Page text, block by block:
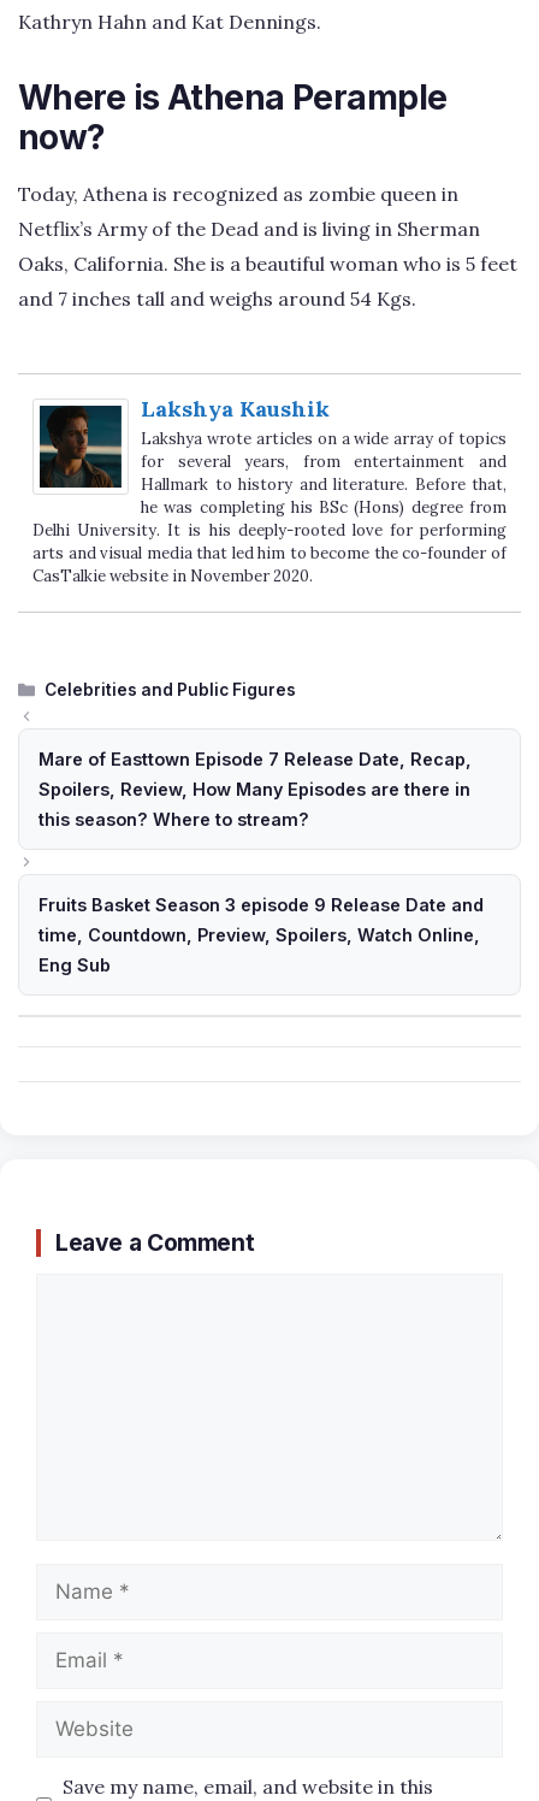
Kathryn Hahn and Kat Dennings.
Where is Athena Perample
now?
Today, Athena is recognized as zombie queen in
Netflix’s Army of the Dead and is living in Sherman
Oaks, California. She is a beautiful woman who is 5 feet
and 7 inches tall and weighs around 54 Kgs.
Lakshya Kaushik
Lakshya wrote articles on a wide array of topics
for several years, from entertainment and
Hallmark to history and literature. Before that,
he was completing his BSc (Hons) degree from
Delhi University. It is his deeply-rooted love for performing
arts and visual media that led him to become the co-founder of
CasTalkie website in November 2020.
Categories
Celebrities and Public Figures
Mare of Easttown Episode 7 Release Date, Recap,
Spoilers, Review, How Many Episodes are there in
this season? Where to stream?
Fruits Basket Season 3 episode 9 Release Date and
time, Countdown, Preview, Spoilers, Watch Online,
Eng Sub
Leave a Comment
Name
Email
Website
Save my name, email, and website in this